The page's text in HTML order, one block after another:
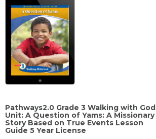
Pathways2.0 Grade 3 Walking with God
Unit: A Question of Yams: A Missionary
Story Based on True Events Lesson
Guide 5 Year License